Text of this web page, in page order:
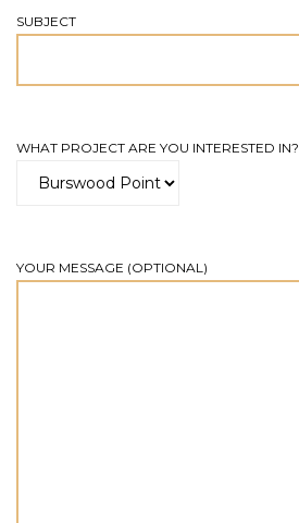
SUBJECT
WHAT PROJECT ARE YOU INTERESTED IN?
YOUR MESSAGE (OPTIONAL)